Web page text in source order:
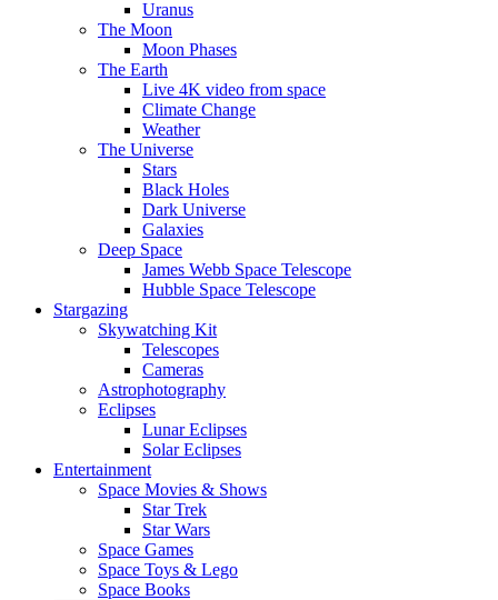
Uranus
The Moon
Moon Phases
The Earth
Live 4K video from space
Climate Change
Weather
The Universe
Stars
Black Holes
Dark Universe
Galaxies
Deep Space
James Webb Space Telescope
Hubble Space Telescope
Stargazing
Skywatching Kit
Telescopes
Cameras
Astrophotography
Eclipses
Lunar Eclipses
Solar Eclipses
Entertainment
Space Movies & Shows
Star Trek
Star Wars
Space Games
Space Toys & Lego
Space Books